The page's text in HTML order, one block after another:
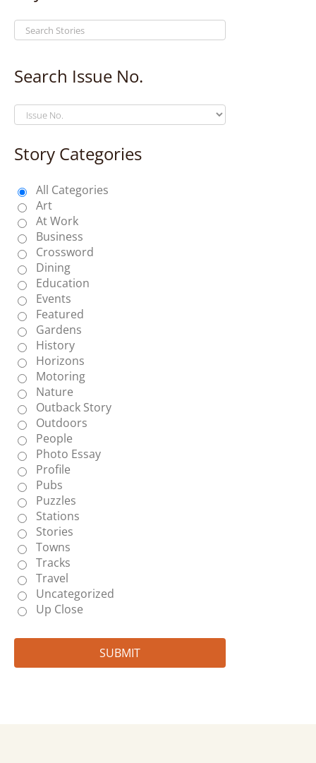
Search Issue No.
Story Categories
All Categories
Art
At Work
Business
Crossword
Dining
Education
Events
Featured
Gardens
History
Horizons
Motoring
Nature
Outback Story
Outdoors
People
Photo Essay
Profile
Pubs
Puzzles
Stations
Stories
Towns
Tracks
Travel
Uncategorized
Up Close